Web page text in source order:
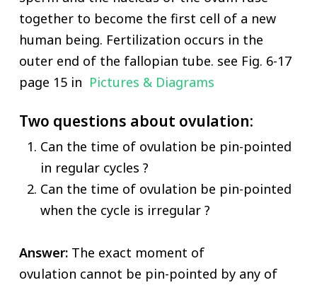
together to become the first cell of a new
human being. Fertilization occurs in the
outer end of the fallopian tube. see Fig. 6-17
page 15 in Pictures & Diagrams
Two questions about ovulation:
Can the time of ovulation be pin-pointed
in regular cycles ?
Can the time of ovulation be pin-pointed
when the cycle is irregular ?
Answer:The exact moment of
ovulation cannot be pin-pointed by any of